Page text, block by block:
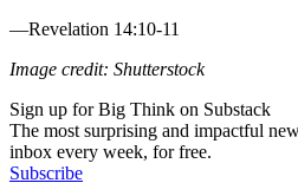
—Revelation 14:10-11
Image credit: Shutterstock
Sign up for Big Think on Substack
The most surprising and impactful
inbox every week, for free.
Subscribe